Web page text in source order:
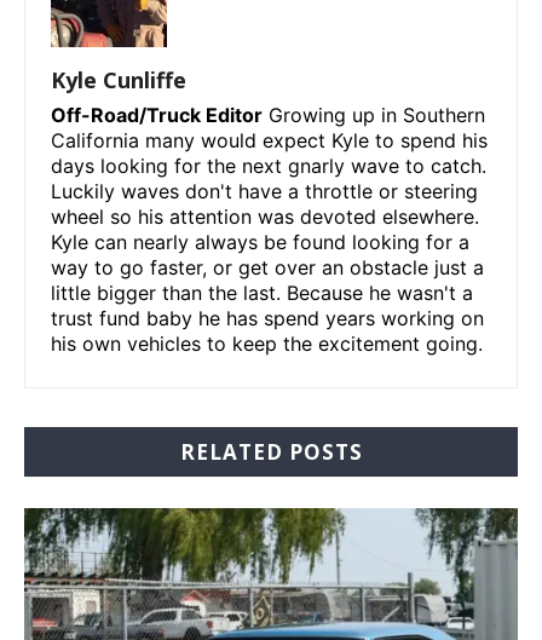
Kyle Cunliffe
Off-Road/Truck Editor Growing up in Southern
California many would expect Kyle to spend his
days looking for the next gnarly wave to catch.
Luckily waves don't have a throttle or steering
wheel so his attention was devoted elsewhere.
Kyle can nearly always be found looking for a
way to go faster, or get over an obstacle just a
little bigger than the last. Because he wasn't a
trust fund baby he has spend years working on
his own vehicles to keep the excitement going.
RELATED POSTS